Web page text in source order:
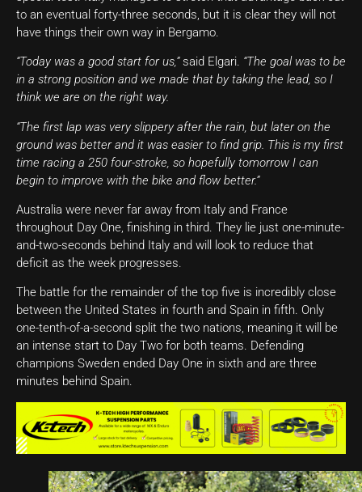
to an eventual forty-three seconds, but it is clear they will not
have things their own way in Bergamo.
“Today was a good start for us,”said Elgari. “The goal was to be
in a strong position and we made that by taking the lead, so I
think we are on the right way.
“The first lap was very slippery after the rain, but later on the
ground was better and it was easier to find grip. This is my first
time racing a 250 four-stroke, so hopefully tomorrow I can
begin to improve with the bike and flow better.”
Australia were never far away from Italy and France
throughout Day One, finishing in third. They lie just one-minute-
and-two-seconds behind Italy and will look to reduce that
deficit as the week progresses.
The battle for the remainder of the top five is incredibly close
between the United States in fourth and Spain in fifth. Only
one-tenth-of-a-second split the two nations, meaning it will be
an intense start to Day Two for both teams. Defending
champions Sweden ended Day One in sixth and are three
minutes behind Spain.